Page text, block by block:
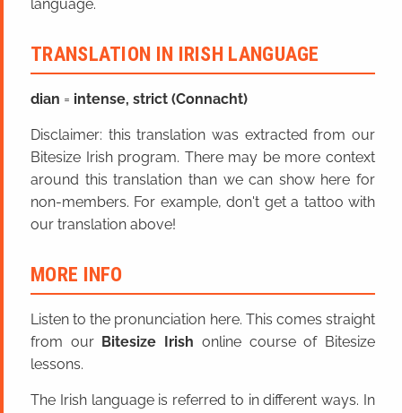
language.
TRANSLATION IN IRISH LANGUAGE
dian = intense, strict (Connacht)
Disclaimer: this translation was extracted from our
Bitesize Irish program. There may be more context
around this translation than we can show here for
non-members. For example, don't get a tattoo with
our translation above!
MORE INFO
Listen to the pronunciation here. This comes straight
from our Bitesize Irish online course of Bitesize
lessons.
The Irish language is referred to in different ways. In